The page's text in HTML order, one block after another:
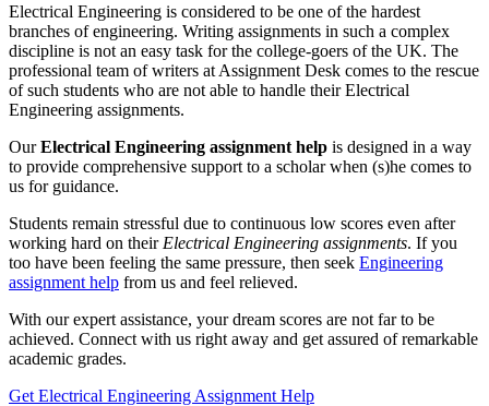
Electrical Engineering is considered to be one of the hardest
branches of engineering. Writing assignments in such a complex
discipline is not an easy task for the college-goers of the UK. The
professional team of writers at Assignment Desk comes to the rescue
of such students who are not able to handle their Electrical
Engineering assignments.
OurElectrical Engineering assignment help is designed in a way
to provide comprehensive support to a scholar when (s)he comes to
us for guidance.
Students remain stressful due to continuous low scores even after
working hard on their Electrical Engineering assignments. If you
too have been feeling the same pressure, then seek Engineering
assignment help from us and feel relieved.
With our expert assistance, your dream scores are not far to be
achieved. Connect with us right away and get assured of remarkable
academic grades.
Get Electrical Engineering Assignment Help